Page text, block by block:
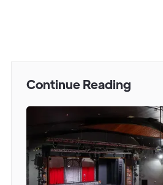
Continue Reading